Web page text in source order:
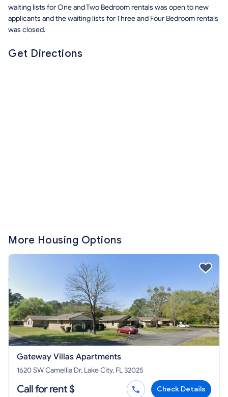
waiting lists for One and Two Bedroom rentals was open to new
applicants and the waiting lists for Three and Four Bedroom rentals
was closed.
Get Directions
More Housing Options
Gateway Villas Apartments
1620 SW Camellia Dr, Lake City, FL 32025
Call for rent $ Check Details